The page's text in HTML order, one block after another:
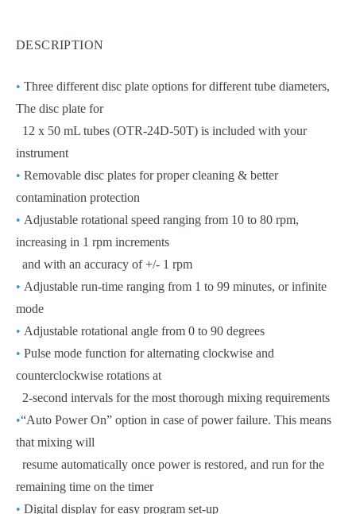
DESCRIPTION
• Three different disc plate options for different tube diameters,
The disc plate for
12 x 50 mL tubes (OTR-24D-50T) is included with your
instrument
• Removable disc plates for proper cleaning & better
contamination protection
• Adjustable rotational speed ranging from 10 to 80 rpm,
increasing in 1 rpm increments
and with an accuracy of +/- 1 rpm
• Adjustable run-time ranging from 1 to 99 minutes, or infinite
mode
• Adjustable rotational angle from 0 to 90 degrees
• Pulse mode function for alternating clockwise and
counterclockwise rotations at
2-second intervals for the most thorough mixing requirements
•“Auto Power On” option in case of power failure. This means
that mixing will
resume automatically once power is restored, and run for the
remaining time on the timer
• Digital display for easy program set-up